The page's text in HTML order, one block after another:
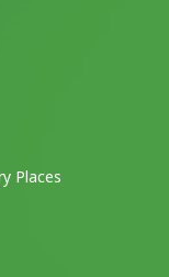
Places